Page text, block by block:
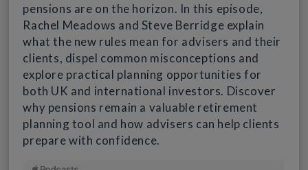
pensions are on the horizon. In this episode,
Rachel Meadows and Steve Berridge explain
what the new rules mean for advisers and their
clients, dispel common misconceptions and
explore practical planning opportunities for
both UK and international investors. Discover
why pensions remain a valuable retirement
planning tool and how advisers can help clients
prepare with confidence.